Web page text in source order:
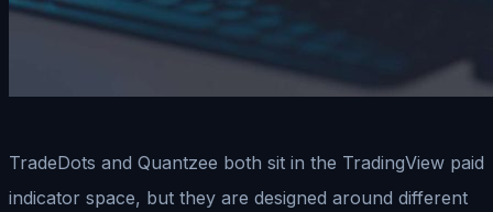
TradeDots and Quantzee both sit in the TradingView paid
indicator space, but they are designed around different